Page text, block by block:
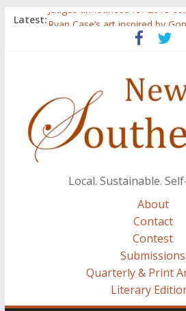
Latest:Judges announced for 2015
Ryan Case’s art inspired by
races, cultures
Reckoning These Ruins: White
and Regard for Black Lives
Float On: Keeping My Head
Local. Sustainable.
About
Contact
Contest
Submissions
Quarterly & Print
Literary